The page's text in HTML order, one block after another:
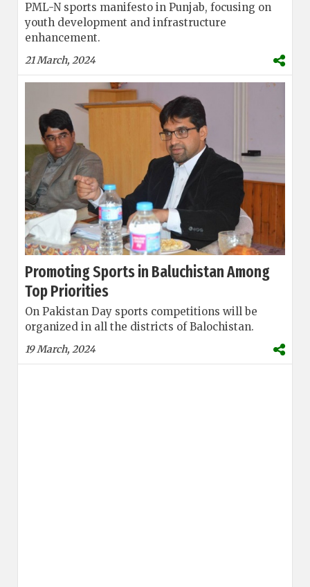
PML-N sports manifesto in Punjab, focusing on
youth development and infrastructure
enhancement.
21 March, 2024
Promoting Sports in Baluchistan Among
Top Priorities
On Pakistan Day sports competitions will be
organized in all the districts of Balochistan.
19 March, 2024